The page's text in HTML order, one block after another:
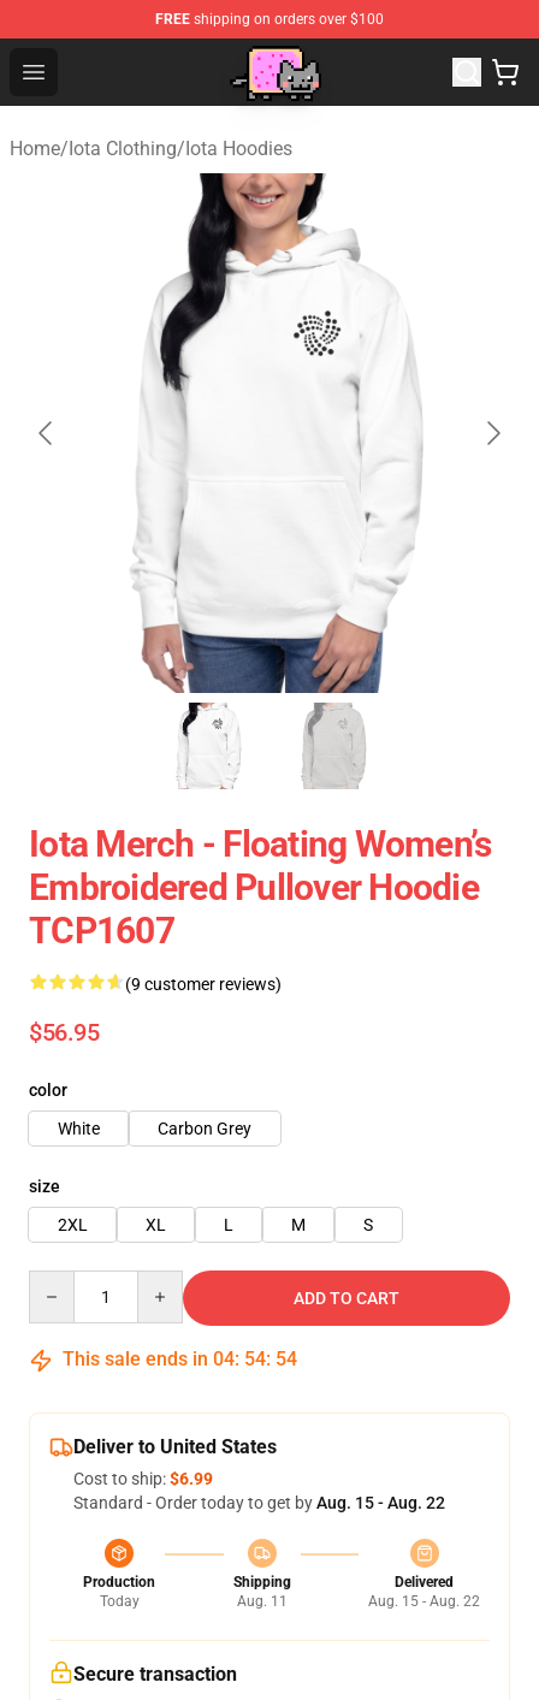
FREE shipping on orders over $100
Open menu
Home/Iota Clothing/Iota Hoodies
Iota Merch - Floating Women’s
Embroidered Pullover Hoodie
TCP1607
(9 customer reviews)
$56.95
color
White
Carbon Grey
size
2XL
XL L M S
ADD TO CART
This sale ends in 04: 54: 54
Deliver to United States
Cost to ship:$6.99
Standard - Order today to get byAug. 15 - Aug. 22
Production
Today
Shipping
Aug. 11
Delivered
Aug. 15 - Aug. 22
Secure transaction